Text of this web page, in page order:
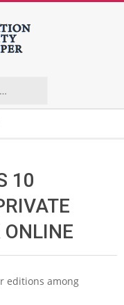
10
ONLINE
editions among